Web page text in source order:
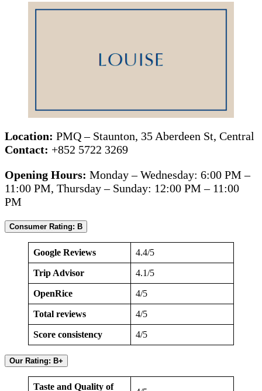
Location: PMQ – Staunton, 35 Aberdeen St, Central
Contact: +852 5722 3269
Opening Hours: Monday – Wednesday: 6:00 PM –
11:00 PM, Thursday – Sunday: 12:00 PM – 11:00
PM
Consumer Rating: B
Google Reviews 4.4/5
Trip Advisor 4.1/5
OpenRice 4/5
Total reviews 4/5
Score consistency 4/5
Our Rating: B+
Taste and Quality of